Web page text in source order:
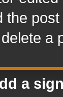
the
a
a